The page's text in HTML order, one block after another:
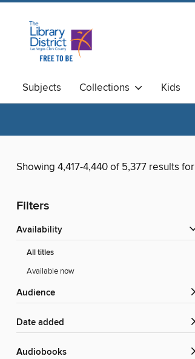
Subjects Collections Kids
Available Now
Magazines
Showing 4,417-4,440 of 5,377 results for
Filters
Availability
All titles
Available now
Audience
Date added
Audiobooks